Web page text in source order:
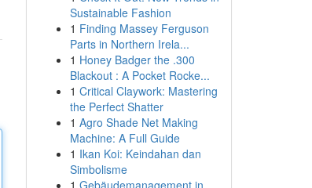
Sustainable Fashion
1 Finding Massey Ferguson
Parts in Northern Irela...
1 Honey Badger the .300
Blackout : A Pocket Rocke...
1 Critical Claywork: Mastering
the Perfect Shatter
1 Agro Shade Net Making
Machine: A Full Guide
1 Ikan Koi: Keindahan dan
Simbolisme
1 Gebäudemanagement in